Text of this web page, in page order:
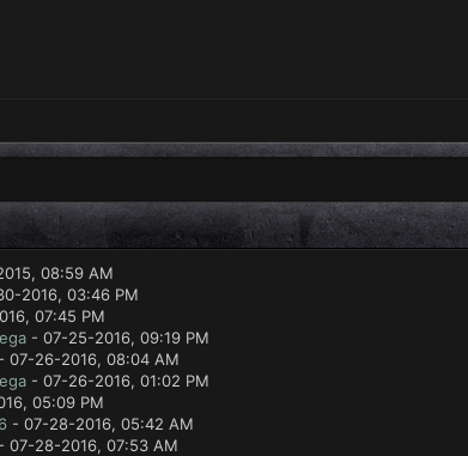
08:59 AM
2016, 03:46 PM
07:45 PM
- 07-25-2016, 09:19 PM
07-26-2016, 08:04 AM
- 07-26-2016, 01:02 PM
05:09 PM
- 07-28-2016, 05:42 AM
07-28-2016, 07:53 AM